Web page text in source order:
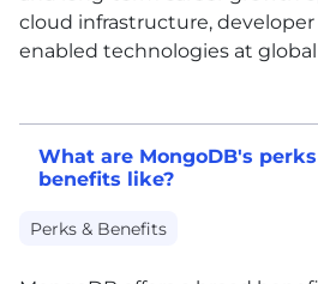
cloud infrastructure,
enabled technologies at global
What are MongoDB's
benefits like?
Perks & Benefits